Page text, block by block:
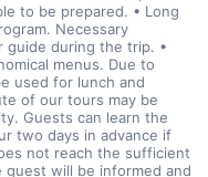
to be prepared. • Long
Necessary
guide during the trip. •
menus. Due to
used for lunch and
of our tours may be
Guests can learn the
two days in advance if
not reach the sufficient
will be informed and